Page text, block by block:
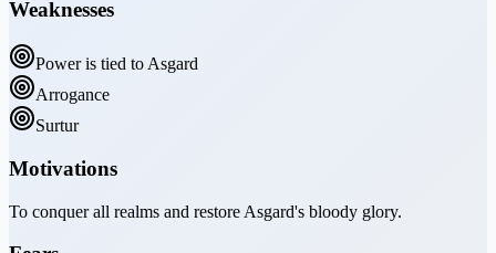
Weaknesses
Power is tied to Asgard
Arrogance
Surtur
Motivations
To conquer all realms and restore Asgard's bloody glory.